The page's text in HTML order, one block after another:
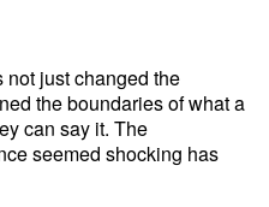
not just changed the
the boundaries of what a
can say it. The
seemed shocking has